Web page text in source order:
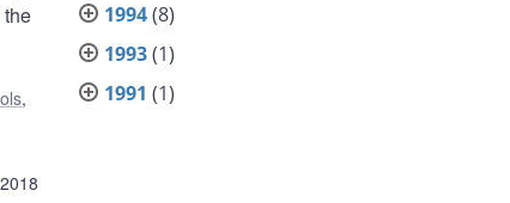
,
1994(8)
1993(1)
1991 (1)